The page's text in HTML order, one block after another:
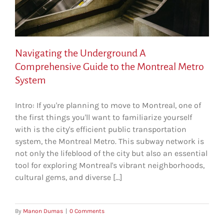
Navigating the Underground A
Comprehensive Guide to the Montreal Metro
System
Intro: If you're planning to move to Montreal, one of
the first things you'll want to familiarize yourself
with is the city's efficient public transportation
system, the Montreal Metro. This subway network is
not only the lifeblood of the city but also an essential
tool for exploring Montreal's vibrant neighborhoods,
cultural gems, and diverse [...]
By Manon Dumas | 0 Comments